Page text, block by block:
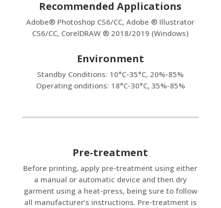
Recommended Applications
Adobe® Photoshop CS6/CC, Adobe ® Illustrator
CS6/CC, CorelDRAW ® 2018/2019 (Windows)
Environment
Standby Conditions: 10°C-35°C, 20%-85%
Operating onditions: 18°C-30°C, 35%-85%
Pre-treatment
Before printing, apply pre-treatment using either
a manual or automatic device and then dry
garment using a heat-press, being sure to follow
all manufacturer’s instructions. Pre-treatment is